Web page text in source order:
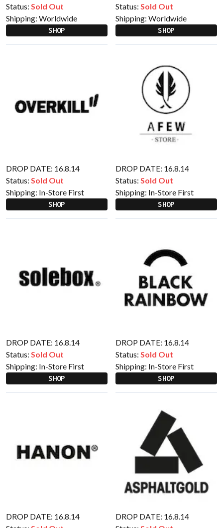
Status: Sold Out
Shipping: Worldwide
SHOP
Status: Sold Out
Shipping: Worldwide
SHOP
DROP DATE: 16.8.14
Status: Sold Out
Shipping: In-Store First
SHOP
DROP DATE: 16.8.14
Status: Sold Out
Shipping: In-Store First
SHOP
DROP DATE: 16.8.14
Status: Sold Out
Shipping: In-Store First
SHOP
DROP DATE: 16.8.14
Status: Sold Out
Shipping: In-Store First
SHOP
DROP DATE: 16.8.14
DROP DATE: 16.8.14